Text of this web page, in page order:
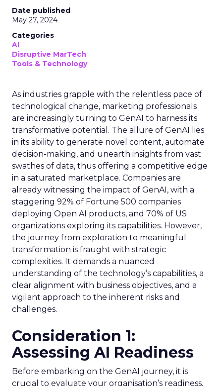
Date published
May 27, 2024
Categories
AI
Disruptive MarTech
Tools & Technology
As industries grapple with the relentless pace of
technological change, marketing professionals
are increasingly turning to GenAI to harness its
transformative potential. The allure of GenAI lies
in its ability to generate novel content, automate
decision-making, and unearth insights from vast
swathes of data, thus offering a competitive edge
in a saturated marketplace. Companies are
already witnessing the impact of GenAI, with a
staggering 92% of Fortune 500 companies
deploying Open AI products, and 70% of US
organizations exploring its capabilities. However,
the journey from exploration to meaningful
transformation is fraught with strategic
complexities. It demands a nuanced
understanding of the technology’s capabilities, a
clear alignment with business objectives, and a
vigilant approach to the inherent risks and
challenges.
Consideration 1:
Assessing AI Readiness
Before embarking on the GenAI journey, it is
crucial to evaluate your organisation’s readiness.